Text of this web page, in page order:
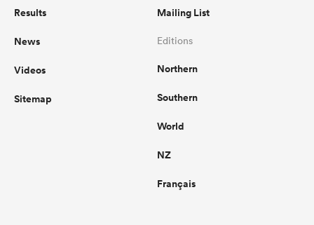
Results
News
Videos
Sitemap
Mailing List
Editions
Northern
Southern
World
NZ
Français